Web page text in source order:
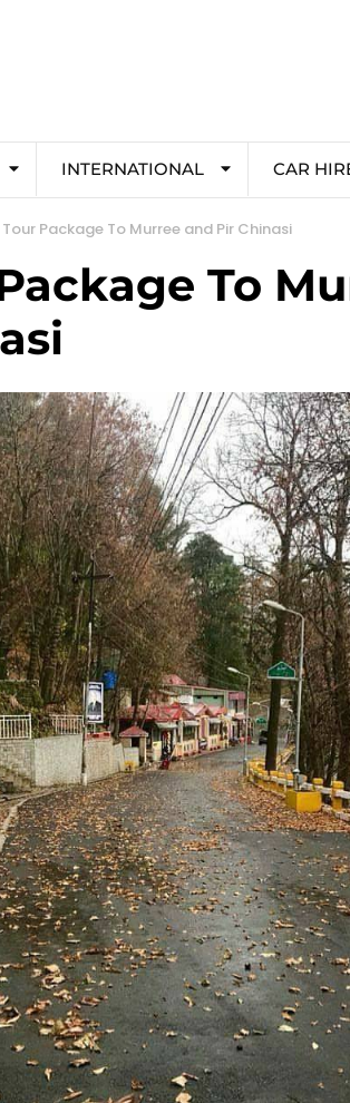
INTERNATIONAL CAR
Tour Package To Murree and Pir Chinasi
To